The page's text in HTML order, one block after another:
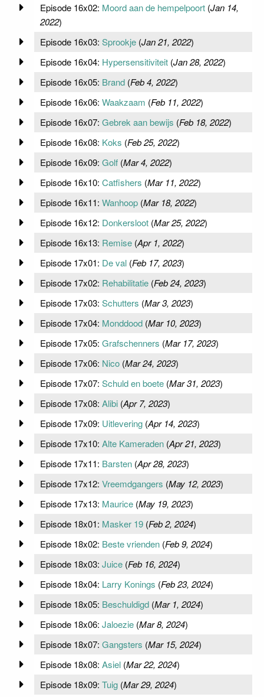
Episode 16x02: Moord aan de hempelpoort(Jan 14,
2022)
Episode 16x03: Sprookje(Jan 21, 2022)
Episode 16x04: Hypersensitiviteit(Jan 28, 2022)
Episode 16x05: Brand(Feb 4, 2022)
Episode 16x06: Waakzaam (Feb 11, 2022)
Episode 16x07: Gebrek aan bewijs (Feb 18, 2022)
Episode 16x08: Koks (Feb 25, 2022)
Episode 16x09: Golf(Mar 4, 2022)
Episode 16x10: Catfishers (Mar 11, 2022)
Episode 16x11: Wanhoop(Mar 18, 2022)
Episode 16x12: Donkersloot(Mar 25, 2022)
Episode 16x13: Remise(Apr 1, 2022)
Episode 17x01: De val(Feb 17, 2023)
Episode 17x02: Rehabilitatie(Feb 24, 2023)
Episode 17x03: Schutters (Mar 3, 2023)
Episode 17x04: Monddood(Mar 10, 2023)
Episode 17x05: Grafschenners (Mar 17, 2023)
Episode 17x06: Nico(Mar 24, 2023)
Episode 17x07: Schuld en boete(Mar 31, 2023)
Episode 17x08: Alibi(Apr 7, 2023)
Episode 17x09: Uitlevering(Apr 14, 2023)
Episode 17x10: Alte Kameraden(Apr 21, 2023)
Episode 17x11: Barsten(Apr 28, 2023)
Episode 17x12: Vreemdgangers (May 12, 2023)
Episode 17x13: Maurice(May 19, 2023)
Episode 18x01: Masker 19(Feb 2, 2024)
Episode 18x02: Beste vrienden(Feb 9, 2024)
Episode 18x03: Juice(Feb 16, 2024)
Episode 18x04: Larry Konings (Feb 23, 2024)
Episode 18x05: Beschuldigd(Mar 1, 2024)
Episode 18x06: Jaloezie(Mar 8, 2024)
Episode 18x07: Gangsters (Mar 15, 2024)
Episode 18x08: Asiel(Mar 22, 2024)
Episode 18x09: Tuig(Mar 29, 2024)